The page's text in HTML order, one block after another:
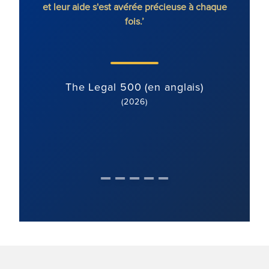
et leur aide s'est avérée précieuse à chaque
fois.’
The Legal 500 (en anglais)
(2026)